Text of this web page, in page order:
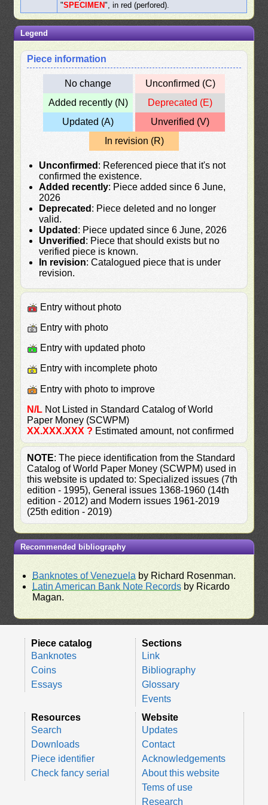
"SPECIMEN", in red (perfored).
Legend
Piece information
No change
Unconfirmed (C)
Added recently (N)
Deprecated (E)
Updated (A)
Unverified (V)
In revision (R)
Unconfirmed : Referenced piece that it's not
confirmed the existence.
Added recently: Piece added since 6 June,
2026
Deprecated : Piece deleted and no longer
valid.
Updated : Piece updated since 6 June, 2026
Unverified : Piece that should exists but no
verified piece is known.
In revision: Catalogued piece that is under
revision.
Entry without photo
Entry with photo
Entry with updated photo
Entry with incomplete photo
Entry with photo to improve
N/L Not Listed in Standard Catalog of World
Paper Money (SCWPM)
XX.XXX.XXX ? Estimated amount, not confirmed
NOTE: The piece identification from the Standard
Catalog of World Paper Money (SCWPM) used in
this website is updated to: Specialized issues (7th
edition - 1995), General issues 1368-1960 (14th
edition - 2012) and Modern issues 1961-2019
(25th edition - 2019)
Recommended bibliography
Banknotes of Venezuela by Richard Rosenman.
Latin American Bank Note Records by Ricardo
Magan.
Piece catalog
Banknotes
Coins
Essays
Sections
Link
Bibliography
Glossary
Events
Resources
Search
Downloads
Piece identifier
Check fancy serial
Website
Updates
Contact
Acknowledgements
About this website
Tems of use
Research